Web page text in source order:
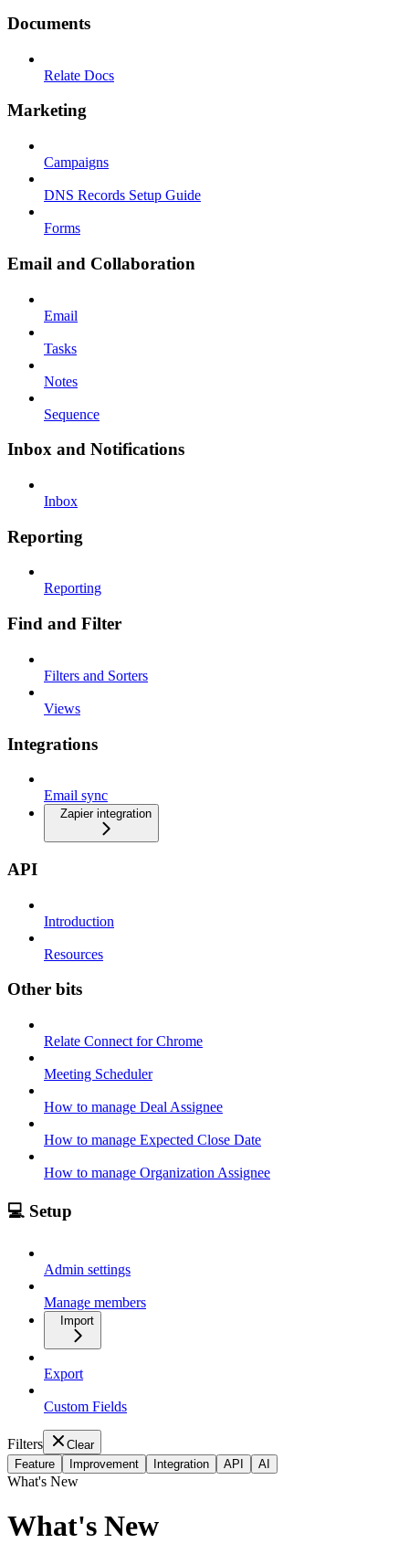
Documents
Relate Docs
Marketing
Campaigns
DNS Records Setup Guide
Forms
Email and Collaboration
Email
Tasks
Notes
Sequence
Inbox and Notifications
Inbox
Reporting
Reporting
Find and Filter
Filters and Sorters
Views
Integrations
Email sync
Zapier integration
API
Introduction
Resources
Other bits
Relate Connect for Chrome
Meeting Scheduler
How to manage Deal Assignee
How to manage Expected Close Date
How to manage Organization Assignee
💻 Setup
Admin settings
Manage members
Import
Export
Custom Fields
Filters
Clear
Feature
Improvement Integration API AI
What's New
What's New